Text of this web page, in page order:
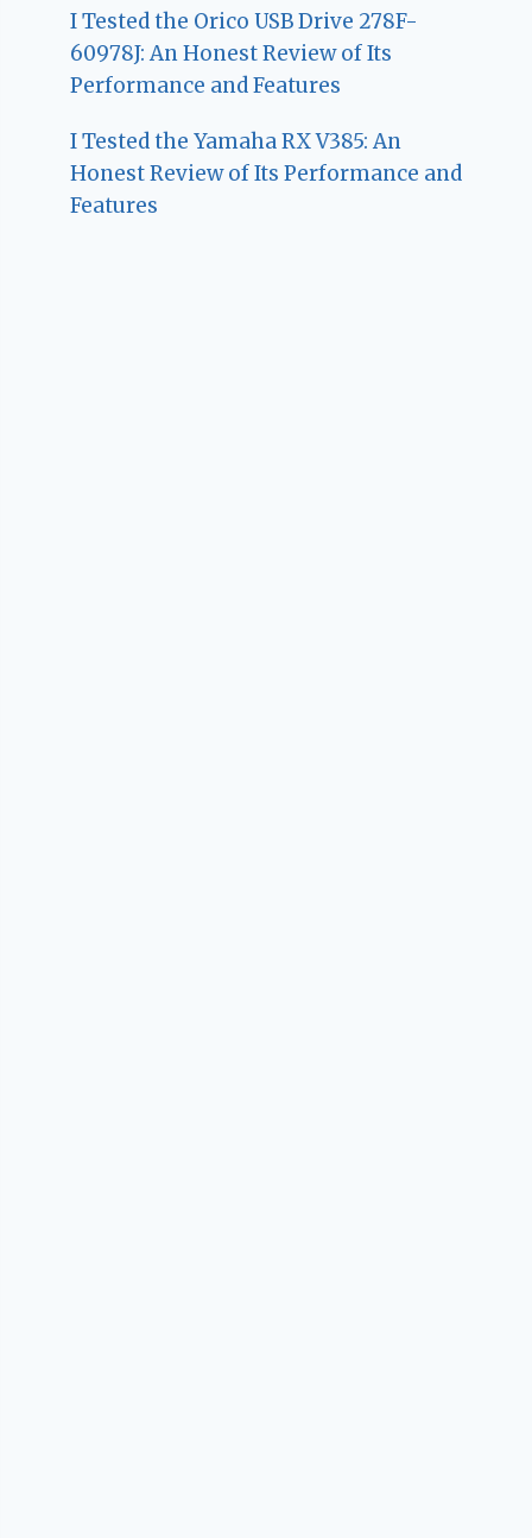
I Tested the Orico USB Drive 278F-
60978J: An Honest Review of Its
Performance and Features
I Tested the Yamaha RX V385: An
Honest Review of Its Performance and
Features